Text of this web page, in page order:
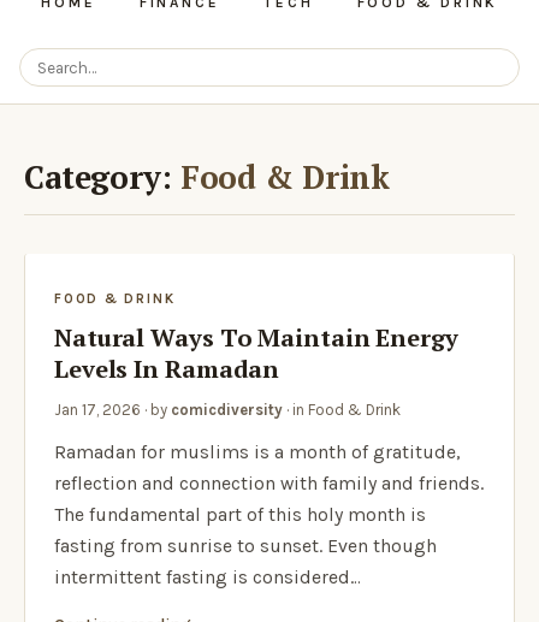
Category: Food & Drink
FOOD & DRINK
Natural Ways To Maintain Energy
Levels In Ramadan
Jan 17, 2026 · by comicdiversity · in Food & Drink
Ramadan for muslims is a month of gratitude,
reflection and connection with family and friends.
The fundamental part of this holy month is
fasting from sunrise to sunset. Even though
intermittent fasting is considered…